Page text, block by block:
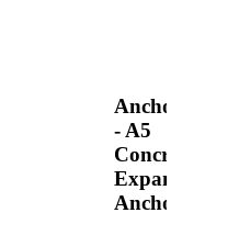
Anchors
- A5
Concrete
Expansion
Anchor